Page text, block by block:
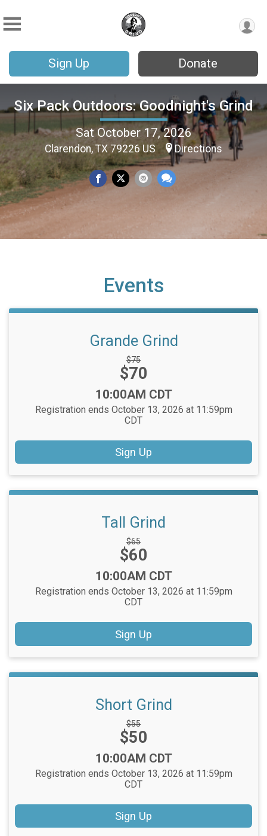
Sign Up Donate
Six Pack Outdoors: Goodnight's Grind
Sat October 17, 2026
Clarendon, TX 79226 US Directions
Events
Grande Grind
Strikethrough
Price:
$75
Price:
$70
Time:
10:00AM CDT
Registration ends October 13, 2026 at 11:59pm
CDT
Sign Up
Tall Grind
Strikethrough
Price:
$65
Price:
$60
Time:
10:00AM CDT
Registration ends October 13, 2026 at 11:59pm
CDT
Sign Up
Short Grind
Strikethrough
Price:
$55
Price:
$50
Time:
10:00AM CDT
Registration ends October 13, 2026 at 11:59pm
CDT
Sign Up